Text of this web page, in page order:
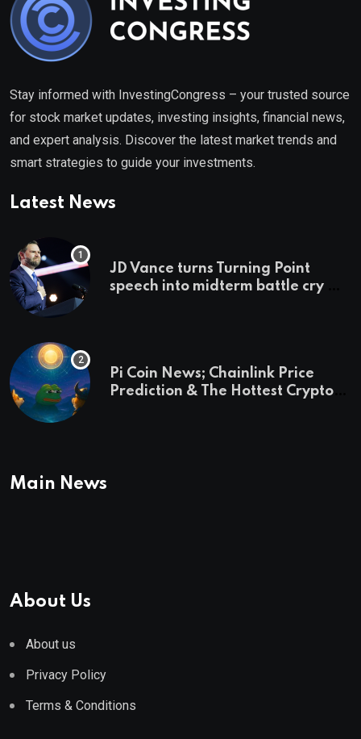
Stay informed with InvestingCongress – your trusted source
for stock market updates, investing insights, financial news,
and expert analysis. Discover the latest market trends and
smart strategies to guide your investments.
Latest News
JD Vance turns Turning Point
speech into midterm battle cry —
Pi Coin News; Chainlink Price
Prediction & The Hottest Cryptos
Main News
About Us
About us
Privacy Policy
Terms & Conditions